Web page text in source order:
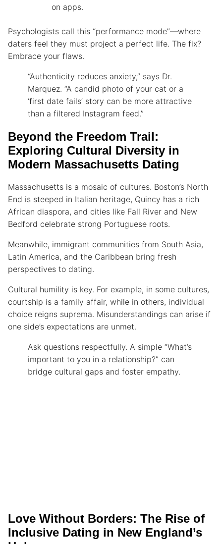
on apps.
Psychologists call this “performance mode”—where
daters feel they must project a perfect life. The fix?
Embrace your flaws.
“Authenticity reduces anxiety,” says Dr.
Marquez. “A candid photo of your cat or a
‘first date fails’ story can be more attractive
than a filtered Instagram feed.”
Beyond the Freedom Trail:
Exploring Cultural Diversity in
Modern Massachusetts Dating
Massachusetts is a mosaic of cultures. Boston’s North
End is steeped in Italian heritage, Quincy has a rich
African diaspora, and cities like Fall River and New
Bedford celebrate strong Portuguese roots.
Meanwhile, immigrant communities from South Asia,
Latin America, and the Caribbean bring fresh
perspectives to dating.
Cultural humility is key. For example, in some cultures,
courtship is a family affair, while in others, individual
choice reigns suprema. Misunderstandings can arise if
one side’s expectations are unmet.
Ask questions respectfully. A simple “What’s
important to you in a relationship?” can
bridge cultural gaps and foster empathy.
Love Without Borders: The Rise of
Inclusive Dating in New England’s